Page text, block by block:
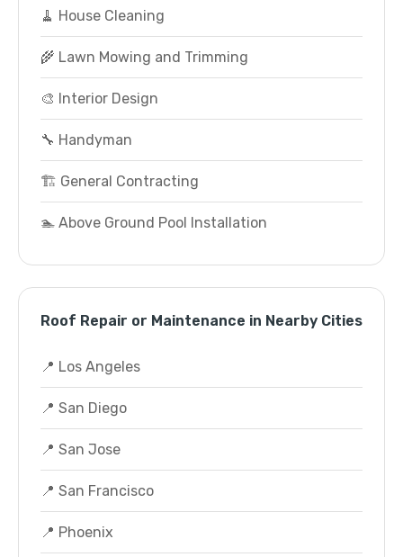
🧹 House Cleaning
🌾 Lawn Mowing and Trimming
🎨 Interior Design
🔧 Handyman
🏗️ General Contracting
🏊 Above Ground Pool Installation
Roof Repair or Maintenance in Nearby Cities
📍 Los Angeles
📍 San Diego
📍 San Jose
📍 San Francisco
📍 Phoenix